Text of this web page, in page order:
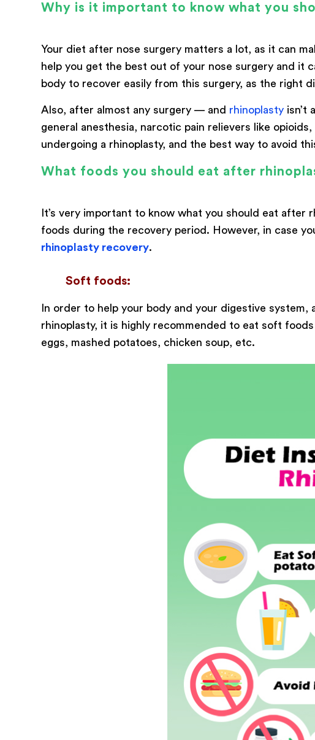
Why is it important to know what you
Your diet after nose surgery matters a lot, as it can
help you get the best out of your nose surgery and it
body to recover easily from this surgery, as the right
Also, after almost any surgery — and rhinoplasty isn’t
general anesthesia, narcotic pain relievers like
undergoing a rhinoplasty, and the best way to avoid
What foods you should eat after
It’s very important to know what you should eat
foods during the recovery period. However, in case
rhinoplasty recovery.
Soft foods:
In order to help your body and your digestive
rhinoplasty, it is highly recommended to eat soft
eggs, mashed potatoes, chicken soup, etc.